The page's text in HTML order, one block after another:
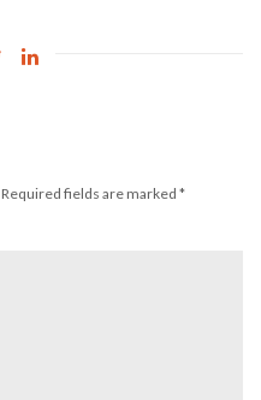
Required fields are marked *